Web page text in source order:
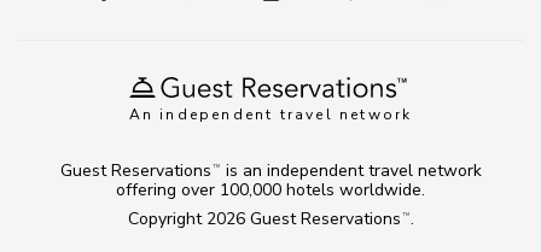
An independent travel network
Copyright 2026 Guest Reservations TM .
Guest Reservations TM
is an independent travel network
offering over 100,000 hotels worldwide.